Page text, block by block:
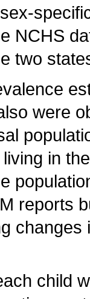
NCHS
two
were
in
reports
changes
child